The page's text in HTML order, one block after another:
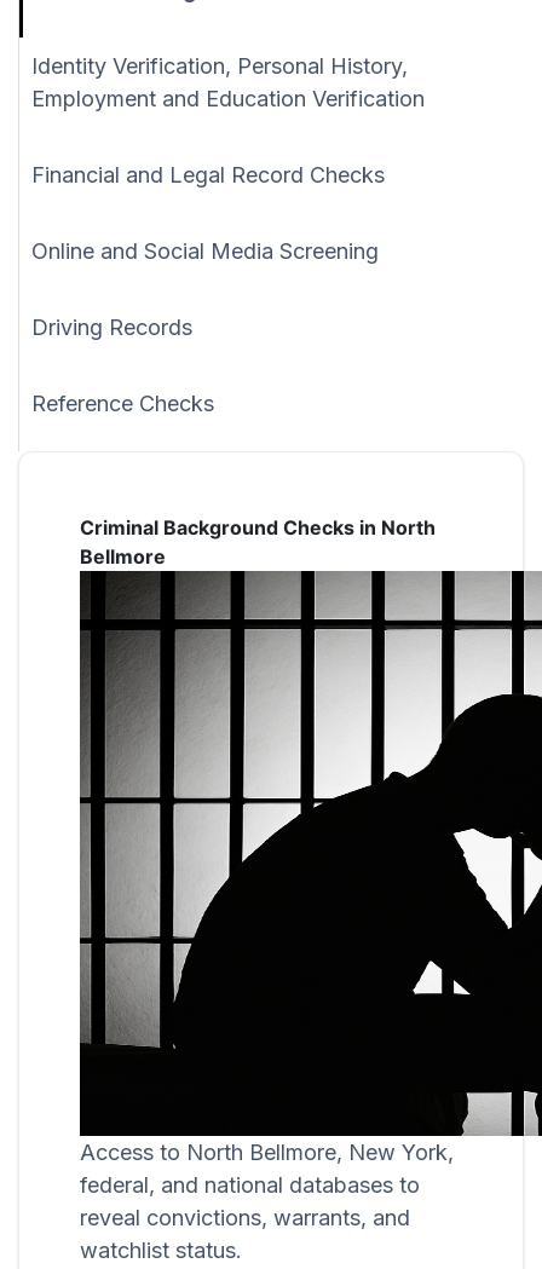
Identity Verification, Personal History,
Employment and Education Verification
Financial and Legal Record Checks
Online and Social Media Screening
Driving Records
Reference Checks
Criminal Background Checks in North
Bellmore
Access to North Bellmore, New York,
federal, and national databases to
reveal convictions, warrants, and
watchlist status.